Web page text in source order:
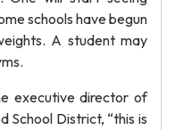
schools have begun
A student may
executive director of
School District, “this is